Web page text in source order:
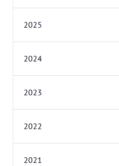
2025
2024
2023
2022
2021